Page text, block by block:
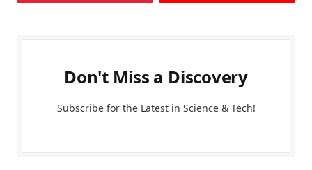
Don't Miss a Discovery
Subscribe for the Latest in Science & Tech!